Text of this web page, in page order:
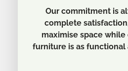
Our commitment is
complete
maximise space
furniture is as functional